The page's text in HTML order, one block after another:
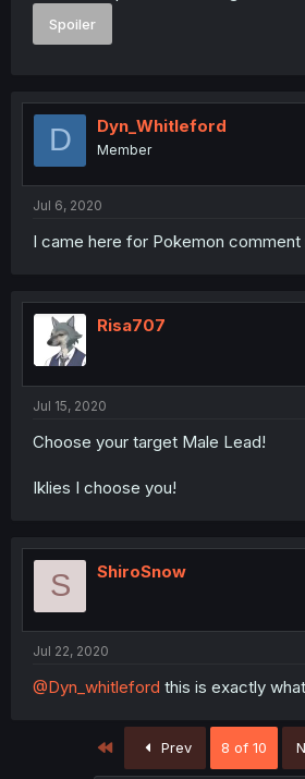
Spoiler
D Dyn_Whitleford
Member
Jul 6, 2020
I came here for Pokemon comment
Risa707
Jul 15, 2020
Choose your target Male Lead!
Iklies I choose you!
S ShiroSnow
Jul 22, 2020
@Dyn_whitleford this is exactly
Prev 8 of 10